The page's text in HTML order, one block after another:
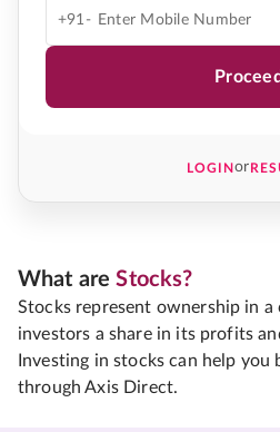
+91-
Proceed
LOGINor
What areStocks?
Stocks represent ownership in a
investors a share in its profits
Investing in stocks can help
through Axis Direct.